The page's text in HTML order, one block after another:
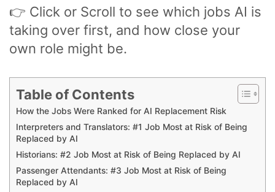
👉 Click or Scroll to see which jobs AI is
taking over first, and how close your
own role might be.
Table of Contents
How the Jobs Were Ranked for AI Replacement Risk
Interpreters and Translators: #1 Job Most at Risk of Being
Replaced by AI
Historians: #2 Job Most at Risk of Being Replaced by AI
Passenger Attendants: #3 Job Most at Risk of Being
Replaced by AI